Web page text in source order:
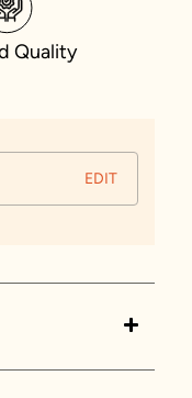
Quality
EDIT